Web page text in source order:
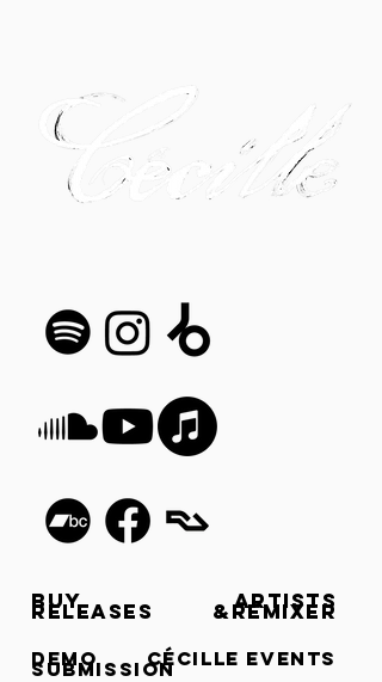
BUY
RELEASES ARTISTS
&REMIXER
DEMO
SUBMISSIONCÉCILLE events